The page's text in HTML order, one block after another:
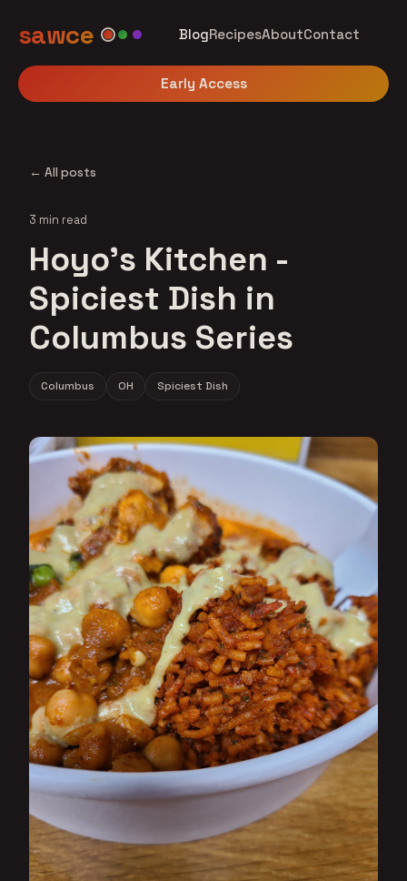
sawce BlogRecipesAboutContact
Early Access
← All posts
3 min read
Hoyo's Kitchen -
Spiciest Dish in
Columbus Series
Columbus OH Spiciest Dish